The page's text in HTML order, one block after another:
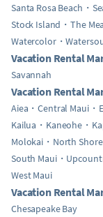
Santa Rosa Beach
Stock Island
The
Watercolor
Vacation Rental
Savannah
Vacation Rental
Aiea Central Maui
Kailua
Kaneohe
Molokai
North Shore
South Maui
West Maui
Vacation Rental
Chesapeake Bay